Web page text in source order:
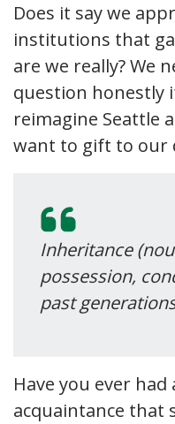
Does it say we
institutions that
are we really? We
question honestly
reimagine Seattle
want to gift to our
Inheritance
possession,
past
Have you ever
acquaintance that